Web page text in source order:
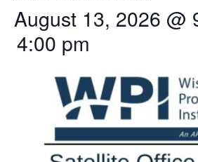
August 13, 2026 @
4:00 pm